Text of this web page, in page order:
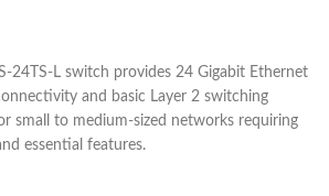
24TS-L switch provides 24 Gigabit Ethernet
and basic Layer 2 switching
small to medium-sized networks requiring
essential features.